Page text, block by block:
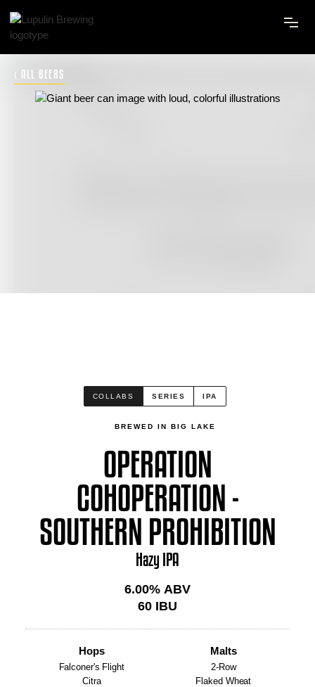
‹ ALL BEERS
COLLABS SERIES IPA
BREWED IN BIG LAKE
OPERATION
COHOPERATION -
SOUTHERN PROHIBITION
Hazy IPA
6.00% ABV
60 IBU
Hops
Falconer's Flight
Citra
Malts
2-Row
Flaked Wheat